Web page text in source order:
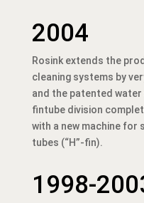
2004
Rosink extends the
cleaning systems by
and the patented water
fintube division
with a new machine for
tubes (“H”-fin).
1998-